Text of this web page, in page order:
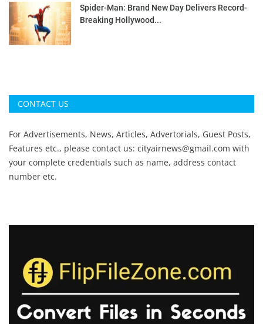
Spider-Man: Brand New Day Delivers Record-
Breaking Hollywood...
CONTACT US
For Advertisements, News, Articles, Advertorials, Guest Posts,
Features etc., please contact us: cityairnews@gmail.com with
your complete credentials such as name, address contact
number etc.